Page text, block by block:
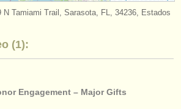
N Tamiami Trail, Sarasota, FL, 34236, Estados
(1):
Engagement – Major Gifts